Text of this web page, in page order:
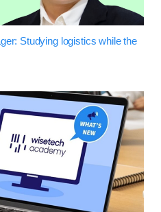
Studying logistics while the